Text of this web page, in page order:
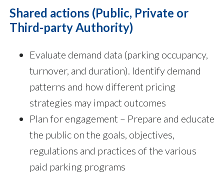
Shared actions (Public, Private or
Third-party Authority)
Evaluate demand data (parking occupancy,
turnover, and duration). Identify demand
patterns and how different pricing
strategies may impact outcomes
Plan for engagement – Prepare and educate
the public on the goals, objectives,
regulations and practices of the various
paid parking programs